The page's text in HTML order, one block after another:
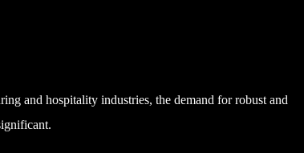
and hospitality industries, the demand for robust and